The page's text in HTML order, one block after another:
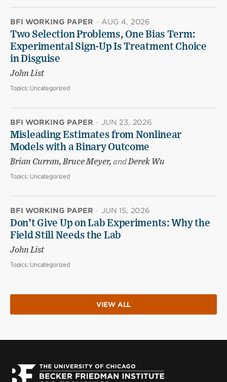
BFI WORKING PAPER · AUG 4, 2026
Two Selection Problems, One Bias Term:
Experimental Sign-Up Is Treatment Choice
in Disguise
John List
Topics: Uncategorized
BFI WORKING PAPER · JUN 23, 2026
Misleading Estimates from Nonlinear
Models with a Binary Outcome
Brian Curran, Bruce Meyer, andDerek Wu
Topics: Uncategorized
BFI WORKING PAPER · JUN 15, 2026
Don’t Give Up on Lab Experiments: Why the
Field Still Needs the Lab
John List
Topics: Uncategorized
VIEW ALL